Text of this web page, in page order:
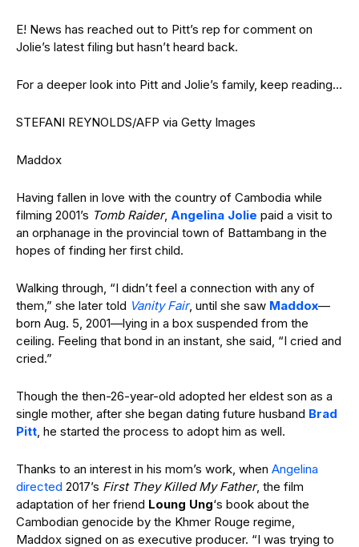
E! News has reached out to Pitt’s rep for comment on
Jolie’s latest filing but hasn’t heard back.
For a deeper look into Pitt and Jolie’s family, keep reading…
STEFANI REYNOLDS/AFP via Getty Images
Maddox
Having fallen in love with the country of Cambodia while
filming 2001’s Tomb Raider, Angelina Jolie paid a visit to
an orphanage in the provincial town of Battambang in the
hopes of finding her first child.
Walking through, “I didn’t feel a connection with any of
them,” she later told Vanity Fair, until she saw Maddox—
born Aug. 5, 2001—lying in a box suspended from the
ceiling. Feeling that bond in an instant, she said, “I cried and
cried.”
Though the then-26-year-old adopted her eldest son as a
single mother, after she began dating future husband Brad
Pitt, he started the process to adopt him as well.
Thanks to an interest in his mom’s work, when Angelina
directed 2017’s First They Killed My Father, the film
adaptation of her friend Loung Ung‘s book about the
Cambodian genocide by the Khmer Rouge regime,
Maddox signed on as executive producer. “I was trying to